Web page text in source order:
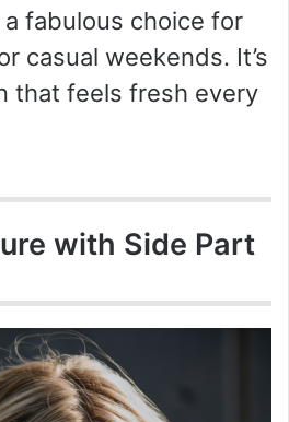
fabulous choice for
casual weekends. It’s
that feels fresh every
with Side Part